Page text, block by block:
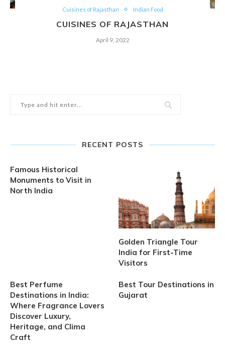
Cuisines of Rajasthan Indian Food
CUISINES OF RAJASTHAN
April 9, 2022
RECENT POSTS
Famous Historical
Monuments to Visit in
North India
Golden Triangle Tour
India for First-Time
Visitors
Best Perfume
Destinations in India:
Where Fragrance Lovers
Discover Luxury,
Heritage, and Clima
Craft
Best Tour Destinations in
Gujarat